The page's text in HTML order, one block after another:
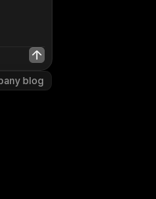
blog